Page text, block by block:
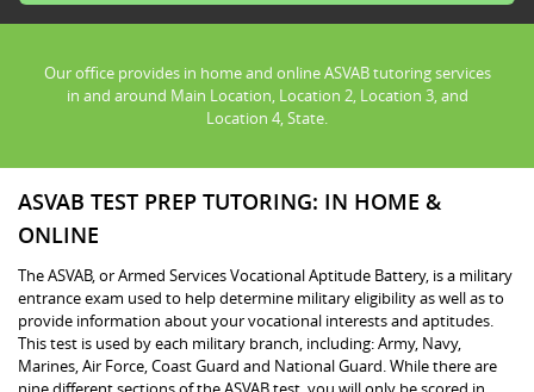
Our office provides in home and online ASVAB tutoring services
in and around Main Location, Location 2, Location 3, and
Location 4, State.
ASVAB TEST PREP TUTORING: IN HOME &
ONLINE
The ASVAB, or Armed Services Vocational Aptitude Battery, is a military
entrance exam used to help determine military eligibility as well as to
provide information about your vocational interests and aptitudes.
This test is used by each military branch, including: Army, Navy,
Marines, Air Force, Coast Guard and National Guard. While there are